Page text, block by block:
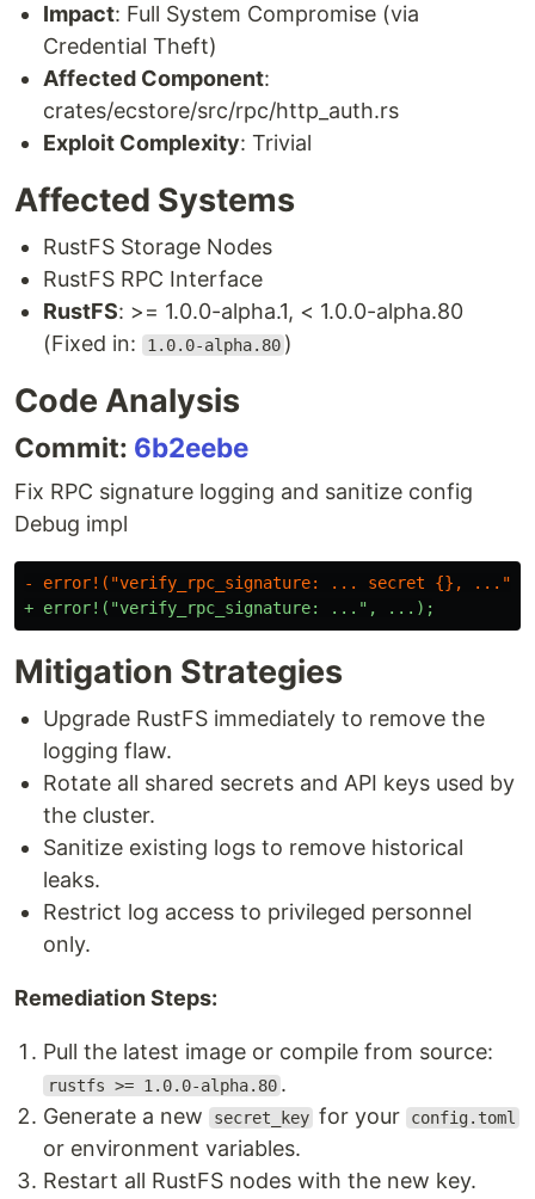
Impact: Full System Compromise (via
Credential Theft)
Affected Component:
crates/ecstore/src/rpc/http_auth.rs
Exploit Complexity: Trivial
Affected Systems
RustFS Storage Nodes
RustFS RPC Interface
RustFS: >= 1.0.0-alpha.1, < 1.0.0-alpha.80
(Fixed in:
1.0.0-alpha.80 )
Code Analysis
Commit: 6b2eebe
Fix RPC signature logging and sanitize config
Debug impl
Mitigation Strategies
Upgrade RustFS immediately to remove the
logging flaw.
Rotate all shared secrets and API keys used by
the cluster.
Sanitize existing logs to remove historical
leaks.
Restrict log access to privileged personnel
only.
Remediation Steps:
Pull the latest image or compile from source:
rustfs >= 1.0.0-alpha.80 .
Generate a new
secret_key for your config.toml
or environment variables.
Restart all RustFS nodes with the new key.